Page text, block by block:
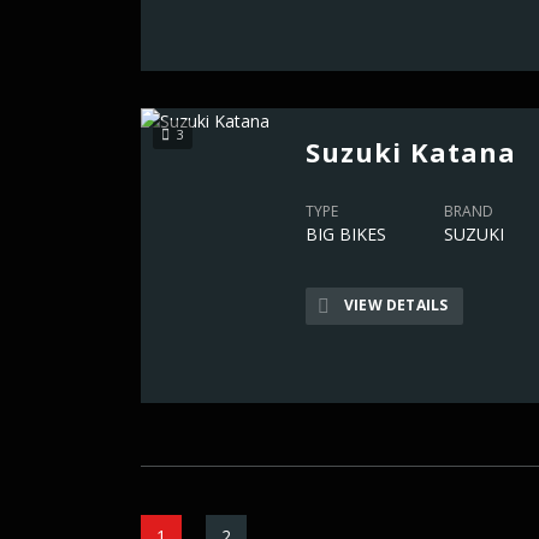
3 Suzuki Katana
TYPE
BIG BIKES
BRAND
SUZUKI
VIEW DETAILS